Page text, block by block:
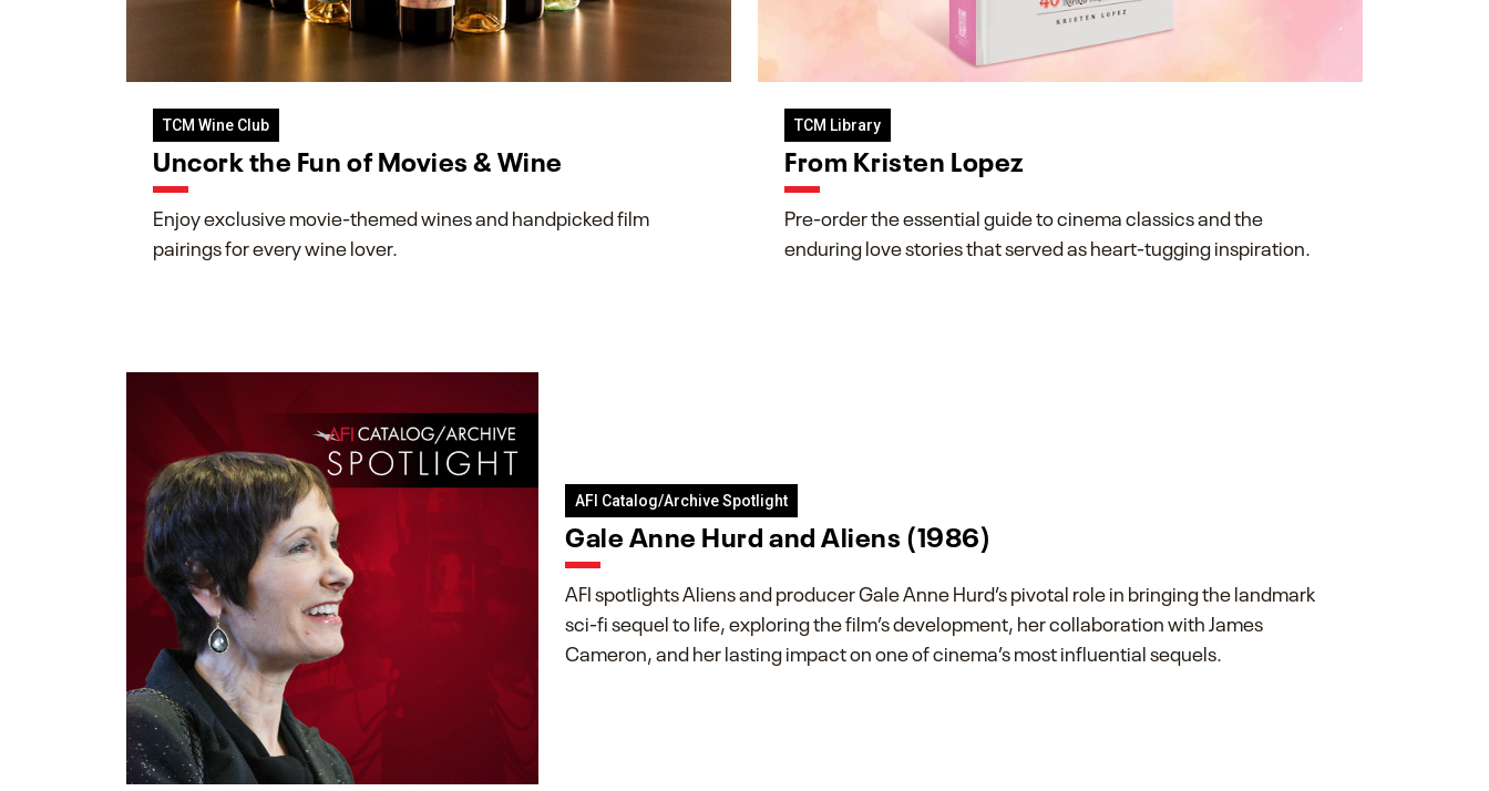
TCM Wine Club
Uncork the Fun of Movies & Wine
Enjoy exclusive movie-themed wines and handpicked film
pairings for every wine lover.
TCM Library
From Kristen Lopez
Pre-order the essential guide to cinema classics and the
enduring love stories that served as heart-tugging inspiration.
AFI Catalog/Archive Spotlight
Gale Anne Hurd and Aliens (1986)
AFI spotlights Aliens and producer Gale Anne Hurd’s pivotal role in bringing the landmark
sci-fi sequel to life, exploring the film’s development, her collaboration with James
Cameron, and her lasting impact on one of cinema’s most influential sequels.